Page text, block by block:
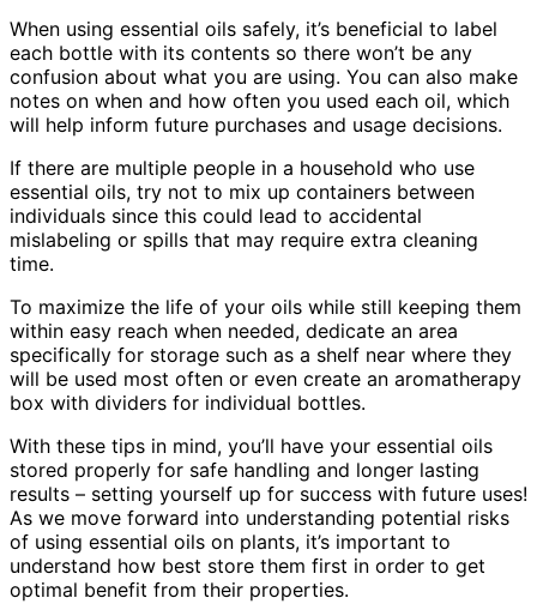
When using essential oils safely, it’s beneficial to label
each bottle with its contents so there won’t be any
confusion about what you are using. You can also make
notes on when and how often you used each oil, which
will help inform future purchases and usage decisions.
If there are multiple people in a household who use
essential oils, try not to mix up containers between
individuals since this could lead to accidental
mislabeling or spills that may require extra cleaning
time.
To maximize the life of your oils while still keeping them
within easy reach when needed, dedicate an area
specifically for storage such as a shelf near where they
will be used most often or even create an aromatherapy
box with dividers for individual bottles.
With these tips in mind, you’ll have your essential oils
stored properly for safe handling and longer lasting
results – setting yourself up for success with future uses!
As we move forward into understanding potential risks
of using essential oils on plants, it’s important to
understand how best store them first in order to get
optimal benefit from their properties.